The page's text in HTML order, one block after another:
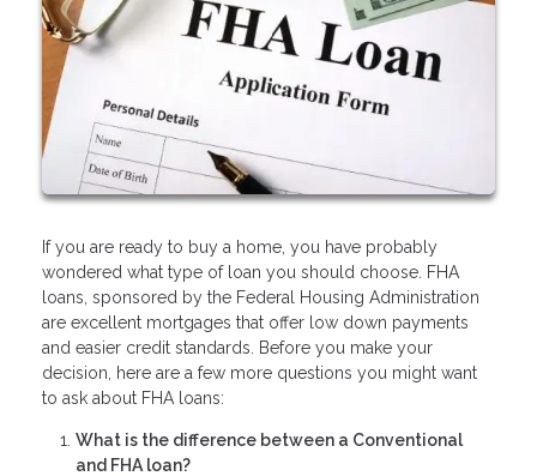
If you are ready to buy a home, you have probably
wondered what type of loan you should choose. FHA
loans, sponsored by the Federal Housing Administration
are excellent mortgages that offer low down payments
and easier credit standards. Before you make your
decision, here are a few more questions you might want
to ask about FHA loans:
What is the difference between a Conventional
and FHA loan?